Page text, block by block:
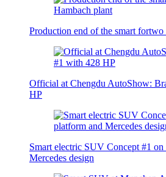
Production end of the smart
Official at Chengdu AutoShow:
HP
Smart electric SUV Concept #1
Mercedes design